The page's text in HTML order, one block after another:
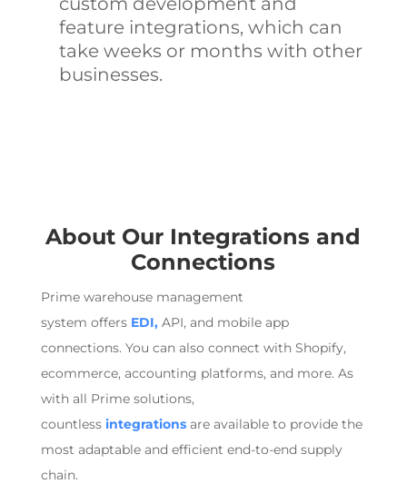
feature integrations, which can
take weeks or months with other
businesses.
About Our Integrations and
Connections
Prime warehouse management
system offers EDI,API, and mobile app
connections. You can also connect with Shopify,
ecommerce, accounting platforms, and more. As
with all Prime solutions,
countless integrationsare available to provide the
most adaptable and efficient end-to-end supply
chain.